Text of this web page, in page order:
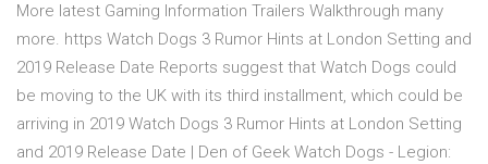
More latest Gaming Information Trailers Walkthrough many
more. https Watch Dogs 3 Rumor Hints at London Setting and
2019 Release Date Reports suggest that Watch Dogs could
be moving to the UK with its third installment, which could be
arriving in 2019 Watch Dogs 3 Rumor Hints at London Setting
and 2019 Release Date | Den of Geek Watch Dogs - Legion: